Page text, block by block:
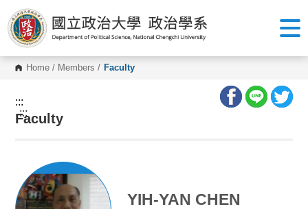
o
t
o
Home / Members / Faculty
:::
:::
Faculty
YIH-YAN CHEN